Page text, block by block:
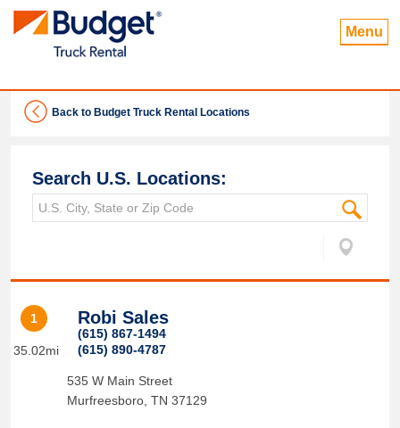
Menu
Back to Budget Truck Rental Locations
Search U.S. Locations:
1
35.02mi
Robi Sales
(615) 867-1494
(615) 890-4787
535 W Main Street
Murfreesboro, TN 37129